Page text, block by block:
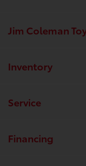
Jim Coleman
Inventory
Service
Financing